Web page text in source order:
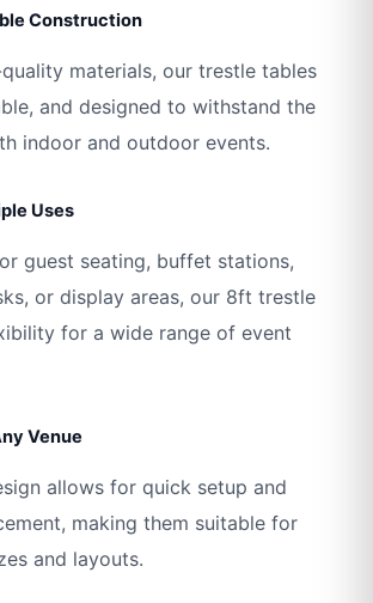
Construction
materials, our trestle tables
and designed to withstand the
indoor and outdoor events.
Uses
guest seating, buffet stations,
or display areas, our 8ft trestle
for a wide range of event
Venue
allows for quick setup and
making them suitable for
and layouts.